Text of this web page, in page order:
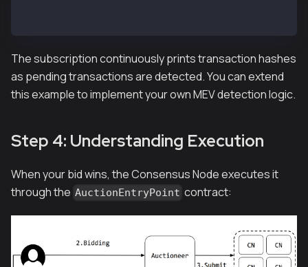
The subscription continuously prints transaction hashes
as pending transactions are detected. You can extend
this example to implement your own MEV detection logic.
Step 4: Understanding Execution
When your bid wins, the Consensus Node executes it
through the AuctionEntryPoint contract: